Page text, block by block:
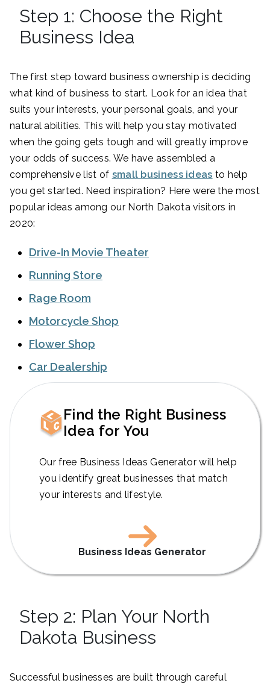
Step 1: Choose the Right
Business Idea
The first step toward business ownership is deciding
what kind of business to start. Look for an idea that
suits your interests, your personal goals, and your
natural abilities. This will help you stay motivated
when the going gets tough and will greatly improve
your odds of success. We have assembled a
comprehensive list of small business ideas to help
you get started. Need inspiration? Here were the most
popular ideas among our North Dakota visitors in
2020:
Drive-In Movie Theater
Running Store
Rage Room
Motorcycle Shop
Flower Shop
Car Dealership
Find the Right Business
Idea for You
Our free Business Ideas Generator will help
you identify great businesses that match
your interests and lifestyle.
Business Ideas Generator
Step 2: Plan Your North
Dakota Business
Successful businesses are built through careful